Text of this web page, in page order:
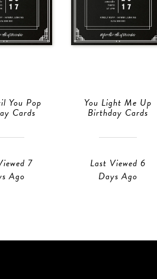
You Pop
Cards
7
Ago
You Light Me Up
Birthday Cards
Last Viewed 6
Days Ago